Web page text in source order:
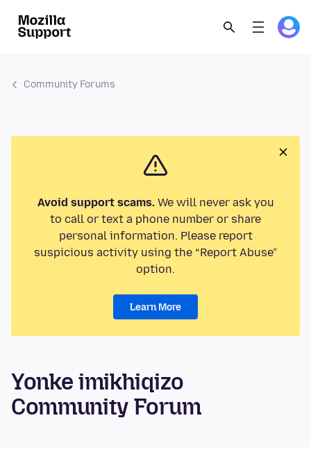
Community Forums
Avoid support scams.We will never ask you
to call or text a phone number or share
personal information. Please report
suspicious activity using the “Report Abuse”
option.
Learn More
Yonke imikhiqizo
Community Forum